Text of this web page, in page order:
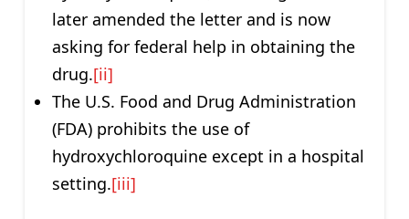
later amended the letter and is now
asking for federal help in obtaining the
drug.[ii]
The U.S. Food and Drug Administration
(FDA) prohibits the use of
hydroxychloroquine except in a hospital
setting.[iii]